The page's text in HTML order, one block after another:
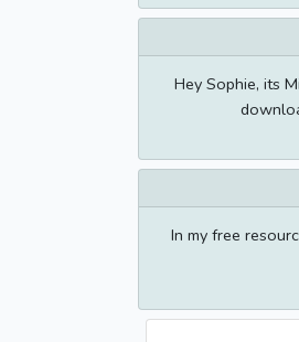
Hey Sophie, its
In my free